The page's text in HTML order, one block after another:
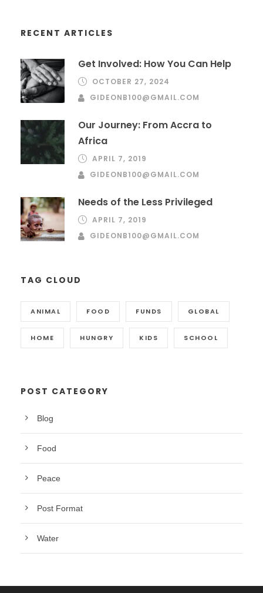
RECENT ARTICLES
Get Involved: How You Can Help
OCTOBER 27, 2024
GIDEONB100@GMAIL.COM
Our Journey: From Accra to
Africa
APRIL 7, 2019
GIDEONB100@GMAIL.COM
Needs of the Less Privileged
APRIL 7, 2019
GIDEONB100@GMAIL.COM
TAG CLOUD
ANIMAL FOOD FUNDS GLOBAL
HOME HUNGRY KIDS SCHOOL
POST CATEGORY
Blog
Food
Peace
Post Format
Water